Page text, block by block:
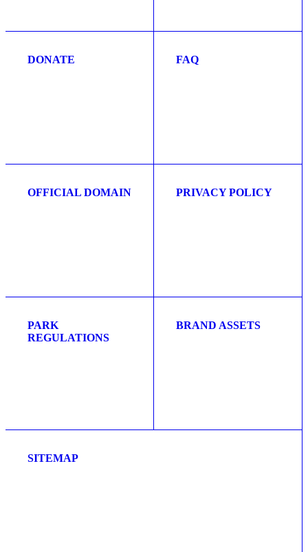
DONATE FAQ
OFFICIAL DOMAIN PRIVACY POLICY
PARK
REGULATIONS
BRAND ASSETS
SITEMAP